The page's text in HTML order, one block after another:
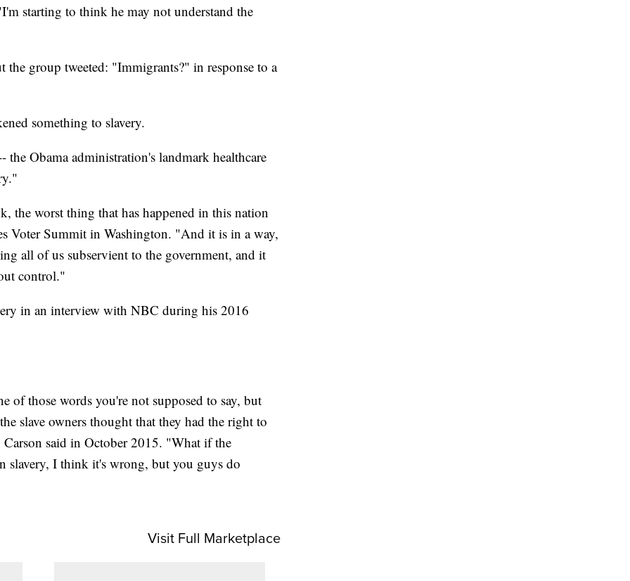
starting to think he may not understand the
group tweeted: "Immigrants?" in response to a
something to slavery.
the Obama administration's landmark healthcare
the worst thing that has happened in this nation
Voter Summit in Washington. "And it is in a way,
all of us subservient to the government, and it
control."
in an interview with NBC during his 2016
of those words you're not supposed to say, but
slave owners thought that they had the right to
said in October 2015. "What if the
slavery, I think it's wrong, but you guys do
Visit Full Marketplace